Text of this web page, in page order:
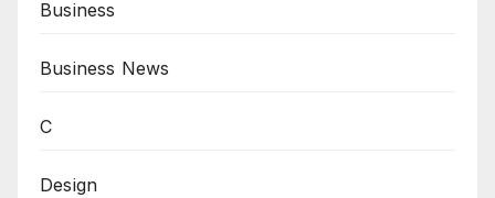
Business
Business News
C
Design